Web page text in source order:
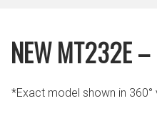
NEW MT232E
*Exact model shown in